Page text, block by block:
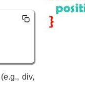
div,